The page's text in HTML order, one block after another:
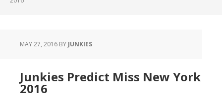
MAY 27, 2016 BY JUNKIES
Junkies Predict Miss New York
2016